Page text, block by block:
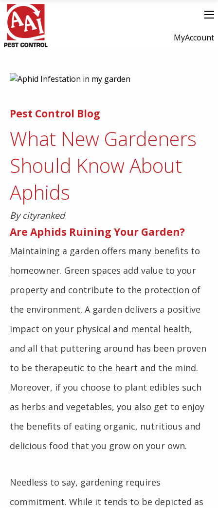
MyAccount
Pest Control Blog
What New Gardeners
Should Know About
Aphids
By cityranked
Are Aphids Ruining Your Garden?
Maintaining a garden offers many benefits to
homeowner. Green spaces add value to your
property and contribute to the protection of
the environment. A garden delivers a positive
impact on your physical and mental health,
and all that puttering around has been proven
to be therapeutic to the heart and the mind.
Moreover, if you choose to plant edibles such
as herbs and vegetables, you also get to enjoy
the benefits of eating organic, nutritious and
delicious food that you grow on your own.
Needless to say, gardening requires
commitment. While it tends to be depicted as